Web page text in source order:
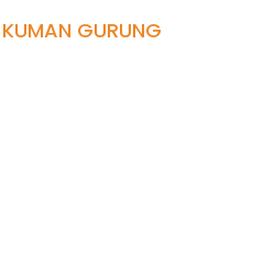
GURUNG